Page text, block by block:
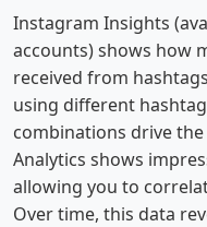
Instagram Insights
accounts) shows how
received from
using different
combinations drive
Analytics shows
allowing you to
Over time, this data